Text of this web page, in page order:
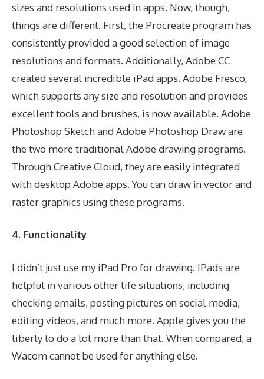
sizes and resolutions used in apps. Now, though,
things are different. First, the Procreate program has
consistently provided a good selection of image
resolutions and formats. Additionally, Adobe CC
created several incredible iPad apps. Adobe Fresco,
which supports any size and resolution and provides
excellent tools and brushes, is now available. Adobe
Photoshop Sketch and Adobe Photoshop Draw are
the two more traditional Adobe drawing programs.
Through Creative Cloud, they are easily integrated
with desktop Adobe apps. You can draw in vector and
raster graphics using these programs.
4. Functionality
I didn’t just use my iPad Pro for drawing. IPads are
helpful in various other life situations, including
checking emails, posting pictures on social media,
editing videos, and much more. Apple gives you the
liberty to do a lot more than that. When compared, a
Wacom cannot be used for anything else.